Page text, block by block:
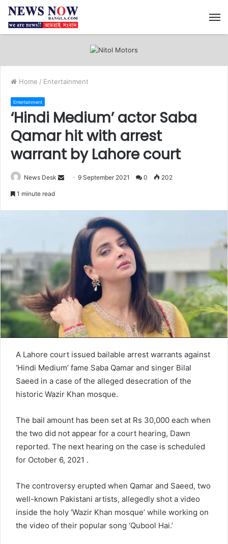
Home / Entertainment
Entertainment
‘Hindi Medium’ actor Saba
Qamar hit with arrest
warrant by Lahore court
News Desk
m
i
l
9 September 2021 0 202
1 minute read
A Lahore court issued bailable arrest warrants against
‘Hindi Medium’ fame Saba Qamar and singer Bilal
Saeed in a case of the alleged desecration of the
historic Wazir Khan mosque.
The bail amount has been set at Rs 30,000 each when
the two did not appear for a court hearing, Dawn
reported. The next hearing on the case is scheduled
for October 6, 2021 .
The controversy erupted when Qamar and Saeed, two
well-known Pakistani artists, allegedly shot a video
inside the holy ‘Wazir Khan mosque’ while working on
the video of their popular song ‘Qubool Hai.’